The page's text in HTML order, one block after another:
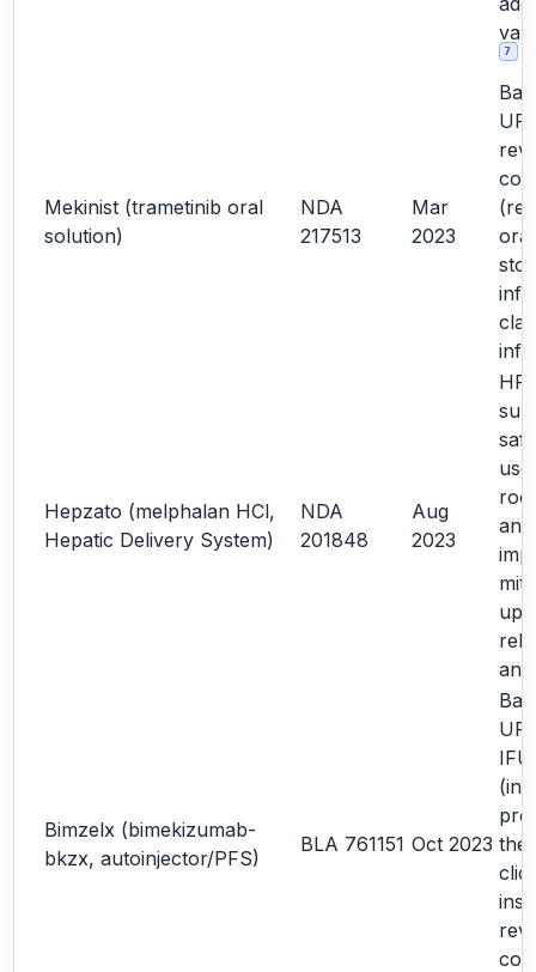
7
Mekinist (trametinib oral
solution)
NDA
217513
Mar
2023
Hepzato (melphalan HCl,
Hepatic Delivery System)
NDA
201848
Aug
2023
HF
Bimzelx (bimekizumab-
bkzx, autoinjector/PFS)
BLA 761151 Oct 2023 the